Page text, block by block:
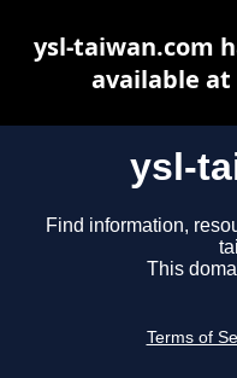
ysl-
Find information,
This
Terms of
ysl-taiwan.com
available